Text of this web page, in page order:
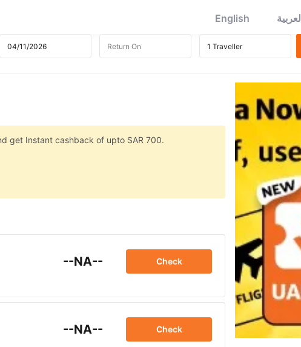
English العربية
get Instant cashback of upto SAR 700.
--NA-- Check
--NA-- Check